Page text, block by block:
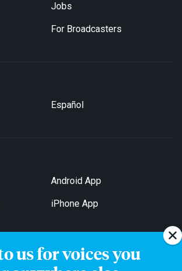
us for voices you
Jobs
For Broadcasters
Español
Android App
iPhone App